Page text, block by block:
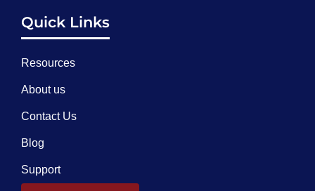
Quick Links
Resources
About us
Contact Us
Blog
Support